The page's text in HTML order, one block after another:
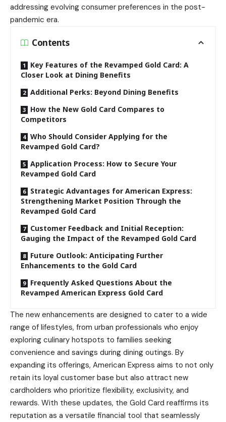
addressing evolving consumer preferences in the post-
pandemic era.
Contents
Key Features of the Revamped Gold Card: A
Closer Look at Dining Benefits
Additional Perks: Beyond Dining Benefits
How the New Gold Card Compares to
Competitors
Who Should Consider Applying for the
Revamped Gold Card?
Application Process: How to Secure Your
Revamped Gold Card
Strategic Advantages for American Express:
Strengthening Market Position Through the
Revamped Gold Card
Customer Feedback and Initial Reception:
Gauging the Impact of the Revamped Gold Card
Future Outlook: Anticipating Further
Enhancements to the Gold Card
Frequently Asked Questions About the
Revamped American Express Gold Card
The new enhancements are designed to cater to a wide
range of lifestyles, from urban professionals who enjoy
exploring culinary hotspots to families seeking
convenience and savings during dining outings. By
expanding its offerings, American Express aims to not only
retain its loyal customer base but also attract new
cardholders who prioritize flexibility, exclusivity, and
rewards. With these updates, the Gold Card reaffirms its
reputation as a versatile financial tool that seamlessly